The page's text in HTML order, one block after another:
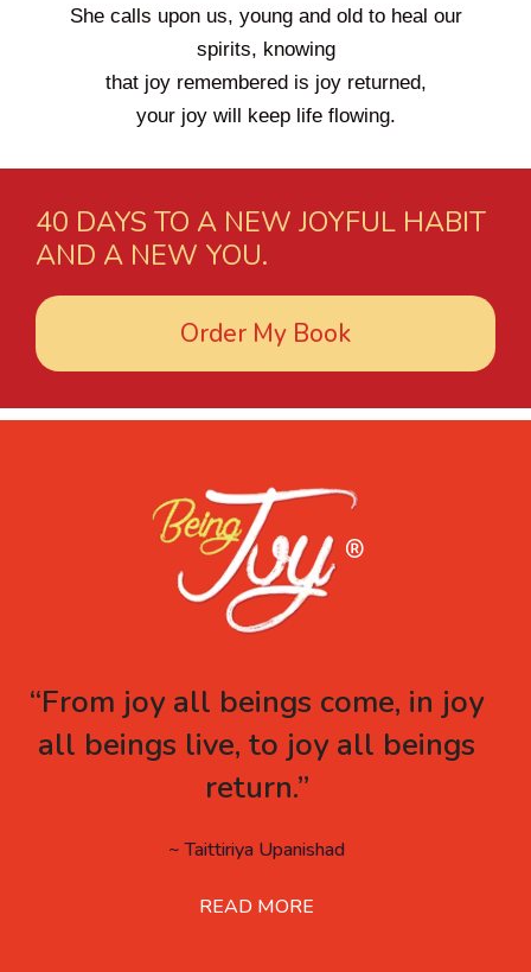
She calls upon us, young and old to heal our
spirits, knowing
that joy remembered is joy returned,
your joy will keep life flowing.
40 DAYS TO A NEW JOYFUL HABIT
AND A NEW YOU.
Order My Book
“From joy all beings come, in joy
all beings live, to joy all beings
return.”
~ Taittiriya Upanishad
READ MORE